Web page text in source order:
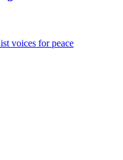
voices for peace